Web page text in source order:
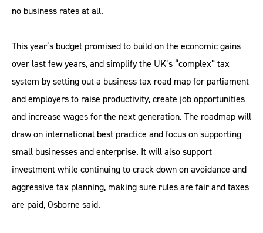
no business rates at all.
This year’s budget promised to build on the economic gains
over last few years, and simplify the UK’s “complex” tax
system by setting out a business tax road map for parliament
and employers to raise productivity, create job opportunities
and increase wages for the next generation. The roadmap will
draw on international best practice and focus on supporting
small businesses and enterprise. It will also support
investment while continuing to crack down on avoidance and
aggressive tax planning, making sure rules are fair and taxes
are paid, Osborne said.